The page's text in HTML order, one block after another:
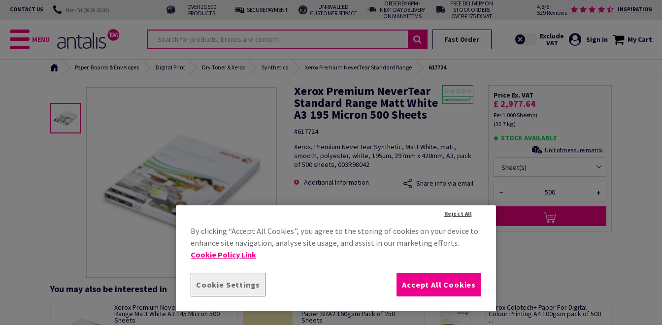
CONTACT US Mon-Fri (08:00-18:00)
OVER 10,500
PRODUCTS
SECURE PAYMENT
UNRIVALLED
CUSTOMER SERVICE
ORDER BY 6PM -
NEXT DAY DELIVERY
ON MANY ITEMS
FREE DELIVERY ON
STOCK ORDERS
OVER £175 EX VAT
4.8/5
529 Reviews
INSPIRATION
MENU Fast Order Sign in My Cart
Paper, Boards & Envelopes Digital Print Dry Toner & Xerox Synthetics Xerox Premium NeverTear Standard Range 617724
Xerox Premium NeverTear
Standard Range Matt White
A3 195 Micron 500 Sheets
#617724
Xerox, Premium NeverTear Synthetic, Matt White, matt,
smooth, polyester, white, 195µm, 297mm x 420mm, A3, pack
of 500 sheets, 003R98042
Additional Information
Share info via email
Price Ex. VAT
£ 2,977.64
Per 1,000 Sheet(s)
(32.7 kg )
STOCK AVAILABLE
Unit of measure matrix
Sheet(s)
− +
You may also be interested in
Xerox Premium NeverTear Standard
Range Matt White A3 145 Micron 500
Sheets
Paper SRA2 160gsm Pack of 250
Sheets
Xerox Colotech+ Paper For Digital
Colour Printing A4 100gsm pack of 500
...
By clicking “Accept All Cookies”, you agree to the storing of cookies on your device to
enhance site navigation, analyse site usage, and assist in our marketing efforts.
Cookie Policy Link
Cookie Settings
Reject All
Accept All Cookies